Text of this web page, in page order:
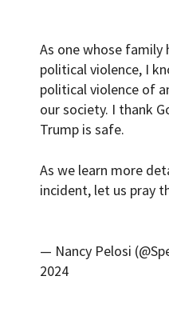
As one whose
political violence, I
political violence of
our society. I thank
Trump is safe.
As we learn more
incident, let us pray
— Nancy Pelosi
2024